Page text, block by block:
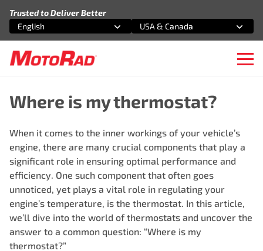
Trusted to Deliver Better
Select an option
English
Select an option
USA & Canada
Where is my thermostat?
When it comes to the inner workings of your vehicle’s
engine, there are many crucial components that play a
significant role in ensuring optimal performance and
efficiency. One such component that often goes
unnoticed, yet plays a vital role in regulating your
engine’s temperature, is the thermostat. In this article,
we’ll dive into the world of thermostats and uncover the
answer to a common question: “Where is my
thermostat?”